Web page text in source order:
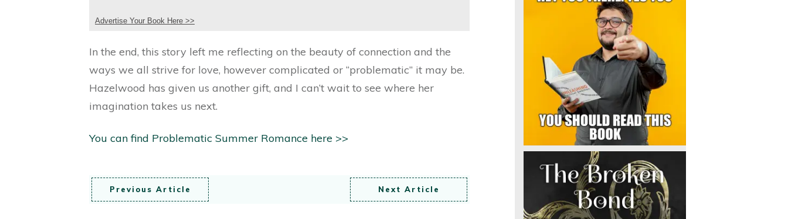
Advertise Your Book Here >>
In the end, this story left me reflecting on the beauty of connection and the
ways we all strive for love, however complicated or “problematic” it may be.
Hazelwood has given us another gift, and I can’t wait to see where her
imagination takes us next.
You can find Problematic Summer Romance here >>
Previous Article Next Article